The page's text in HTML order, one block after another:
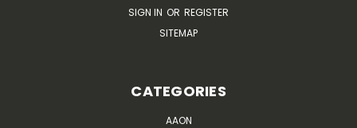
SIGN IN OR REGISTER
SITEMAP
CATEGORIES
AAON